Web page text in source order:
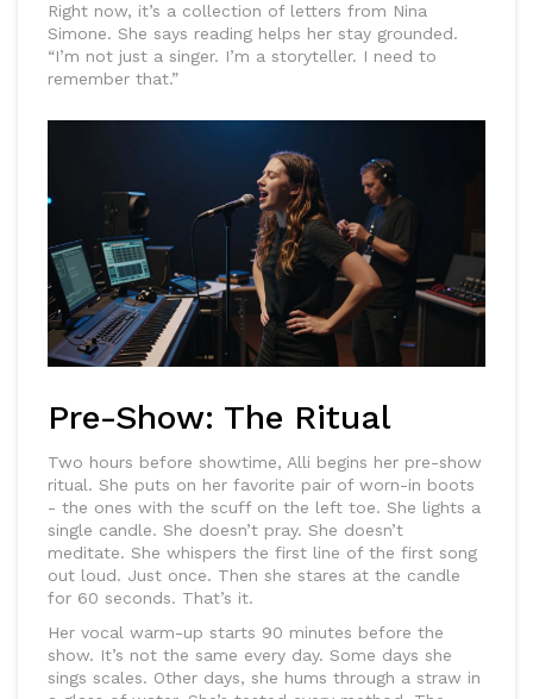
Right now, it’s a collection of letters from Nina
Simone. She says reading helps her stay grounded.
“I’m not just a singer. I’m a storyteller. I need to
remember that.”
Pre-Show: The Ritual
Two hours before showtime, Alli begins her pre-show
ritual. She puts on her favorite pair of worn-in boots
- the ones with the scuff on the left toe. She lights a
single candle. She doesn’t pray. She doesn’t
meditate. She whispers the first line of the first song
out loud. Just once. Then she stares at the candle
for 60 seconds. That’s it.
Her vocal warm-up starts 90 minutes before the
show. It’s not the same every day. Some days she
sings scales. Other days, she hums through a straw in